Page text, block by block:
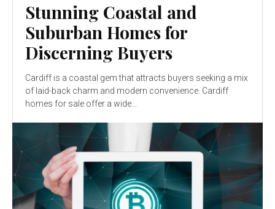
Stunning Coastal and
Suburban Homes for
Discerning Buyers
Cardiff is a coastal gem that attracts buyers seeking a mix
of laid-back charm and modern convenience. Cardiff
homes for sale offer a wide...